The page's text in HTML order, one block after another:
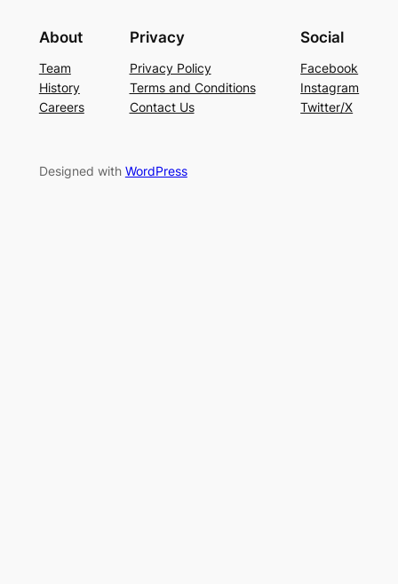
About
Team
History
Careers
Privacy
Privacy Policy
Terms and Conditions
Contact Us
Social
Facebook
Instagram
Twitter/X
Designed with WordPress